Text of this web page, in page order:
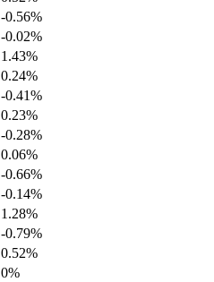
-0.56%
-0.02%
1.43%
0.24%
-0.41%
0.23%
-0.28%
0.06%
-0.66%
-0.14%
1.28%
-0.79%
0.52%
0%